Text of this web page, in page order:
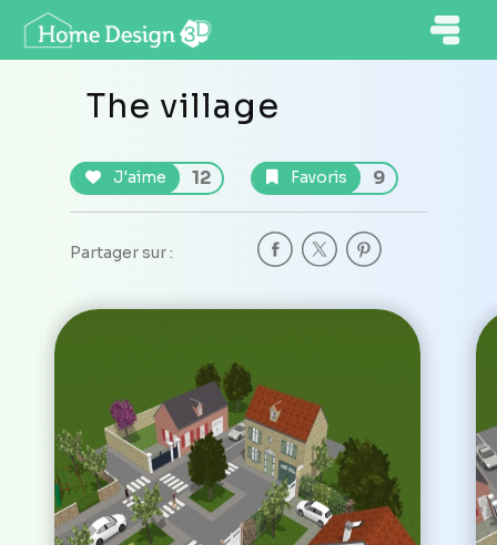
The village
J'aime 12 Favoris 9
Partager sur :